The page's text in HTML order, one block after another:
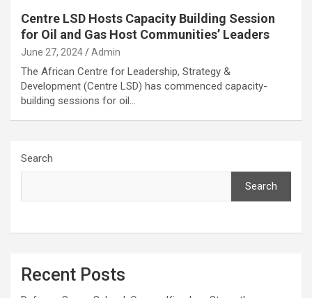
Centre LSD Hosts Capacity Building Session
for Oil and Gas Host Communities’ Leaders
June 27, 2024 Admin
The African Centre for Leadership, Strategy &
Development (Centre LSD) has commenced capacity-
building sessions for oil…
Search
Search
Recent Posts